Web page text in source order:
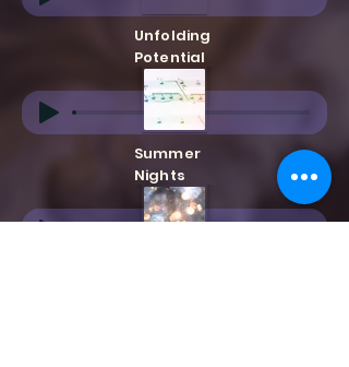
Unfolding
Potential
Summer
Nights